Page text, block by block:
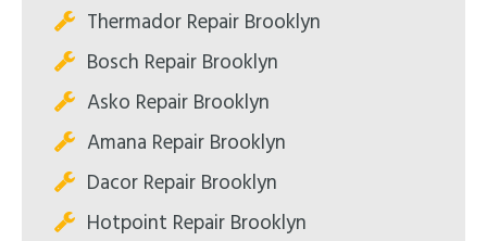
Thermador Repair Brooklyn
Bosch Repair Brooklyn
Asko Repair Brooklyn
Amana Repair Brooklyn
Dacor Repair Brooklyn
Hotpoint Repair Brooklyn